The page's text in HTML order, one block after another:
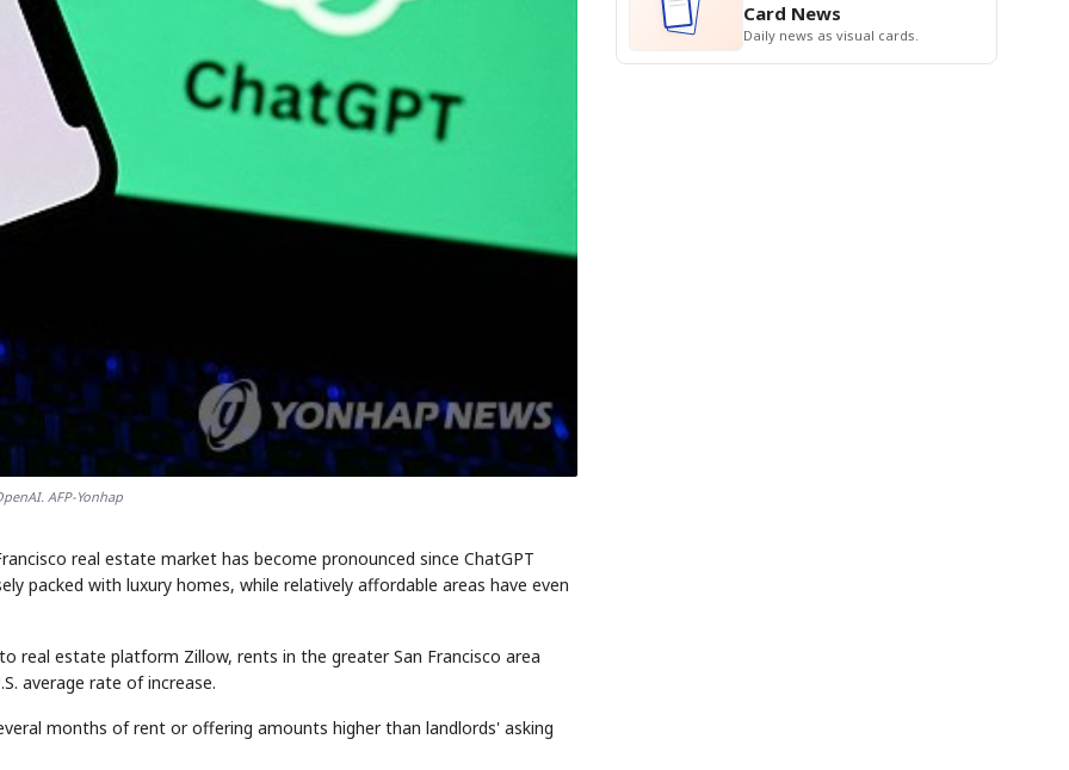
AFP-Yonhap
real estate market has become pronounced since ChatGPT
packed with luxury homes, while relatively affordable areas have even
real estate platform Zillow, rents in the greater San Francisco area
average rate of increase.
months of rent or offering amounts higher than landlords' asking
Card News
Daily news as visual cards.